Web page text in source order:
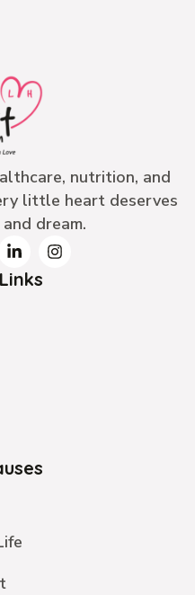
nutrition, and
little heart deserves
dream.